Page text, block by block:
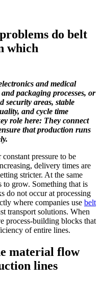
do belt
which
and medical
packaging processes, or
security areas, stable
and cycle time
role here: They connect
that production runs
pressure to be
delivery times are
stricter. At the same
to grow. Something that is
do not occur at processing
where companies use belt
transport solutions. When
process-building blocks that
of entire lines.
material flow
lines